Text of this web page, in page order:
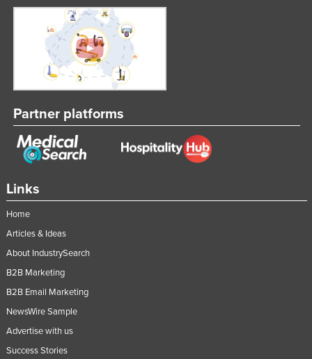
Links
Home
Articles & Ideas
About IndustrySearch
B2B Marketing
B2B Email Marketing
NewsWire Sample
Advertise with us
Success Stories
Partner platforms